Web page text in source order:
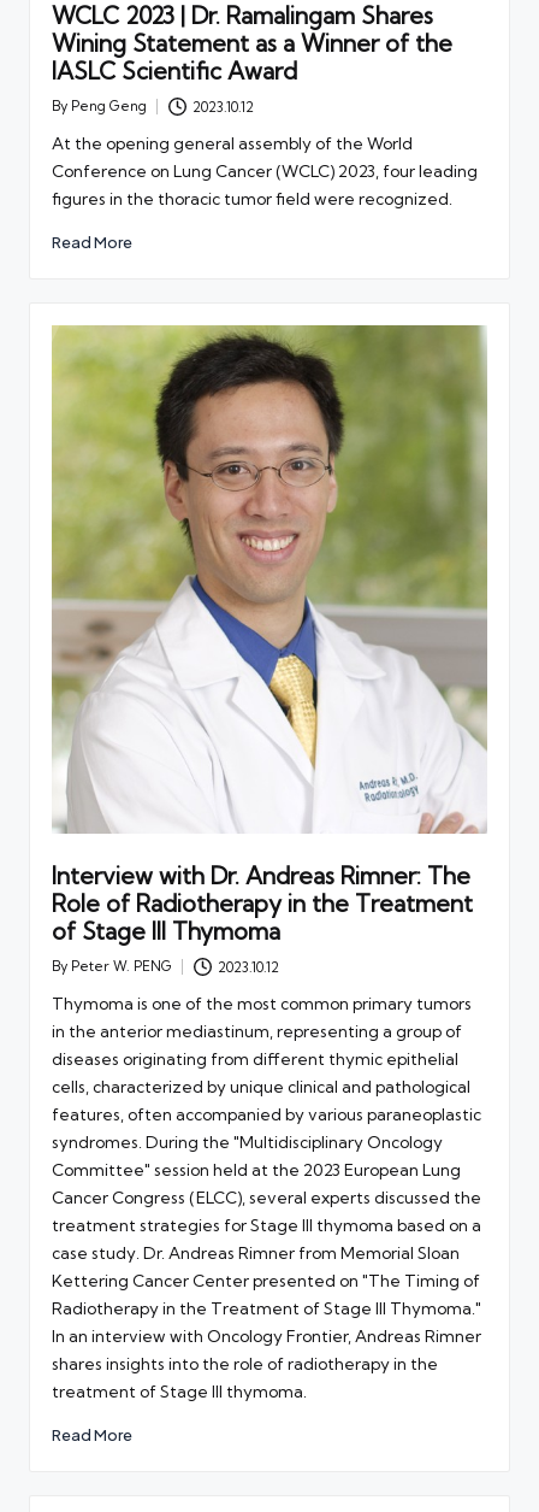
WCLC 2023 | Dr. Ramalingam Shares
Wining Statement as a Winner of the
IASLC Scientific Award
Posted
By Peng Geng 2023.10.12
At the opening general assembly of the World
Conference on Lung Cancer (WCLC) 2023, four leading
figures in the thoracic tumor field were recognized.
Read More
Interview with Dr. Andreas Rimner: The
Role of Radiotherapy in the Treatment
of Stage III Thymoma
Posted
By Peter W. PENG 2023.10.12
Thymoma is one of the most common primary tumors
in the anterior mediastinum, representing a group of
diseases originating from different thymic epithelial
cells, characterized by unique clinical and pathological
features, often accompanied by various paraneoplastic
syndromes. During the "Multidisciplinary Oncology
Committee" session held at the 2023 European Lung
Cancer Congress (ELCC), several experts discussed the
treatment strategies for Stage III thymoma based on a
case study. Dr. Andreas Rimner from Memorial Sloan
Kettering Cancer Center presented on "The Timing of
Radiotherapy in the Treatment of Stage III Thymoma."
In an interview with Oncology Frontier, Andreas Rimner
shares insights into the role of radiotherapy in the
treatment of Stage III thymoma.
Read More